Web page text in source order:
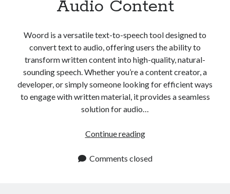
api marketplace south africa
API Monetization
api monetization business model
api monetization cloud
api monetization javascript
api monetization platform
api monetization python
Audio Content
Woord is a versatile text-to-speech tool designed to
convert text to audio, offering users the ability to
transform written content into high-quality, natural-
sounding speech. Whether you’re a content creator, a
developer, or simply someone looking for efficient ways
to engage with written material, it provides a seamless
solution for audio…
Continue readingConvert
to
Comments closed